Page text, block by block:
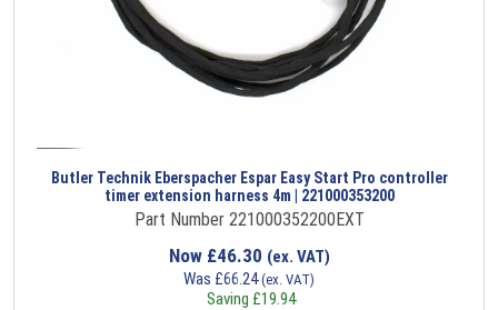
Butler Technik Eberspacher Espar Easy Start Pro controller
timer extension harness 4m | 221000353200
Part Number 221000352200EXT
Now £46.30 (ex. VAT)
Was £66.24(ex. VAT)
Saving £19.94